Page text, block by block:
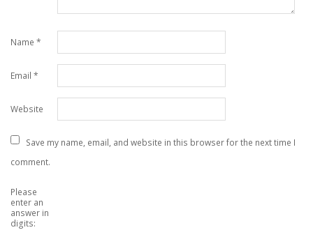
Name *
Email *
Website
Save my name, email, and website in this browser for the next time I
comment.
Please
enter an
answer in
digits: